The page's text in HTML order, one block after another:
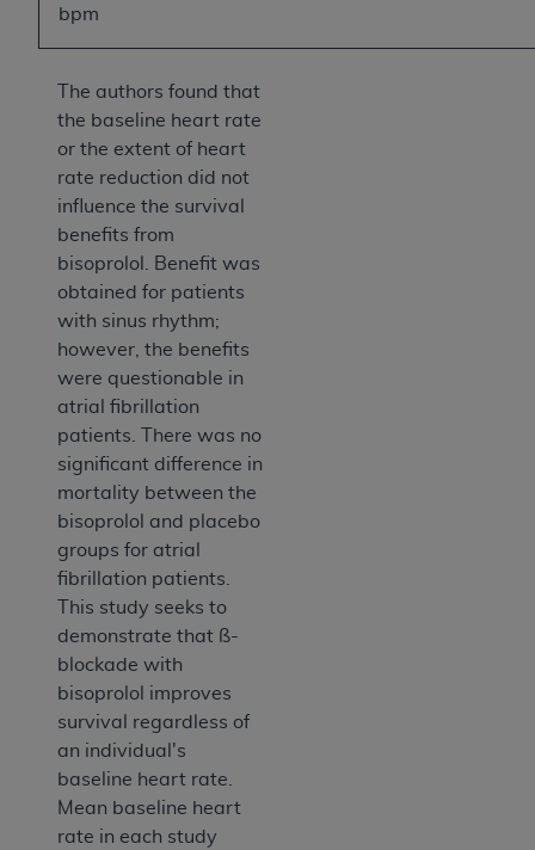
bpm
The authors found that
the baseline heart rate
or the extent of heart
rate reduction did not
influence the survival
benefits from
bisoprolol. Benefit was
obtained for patients
with sinus rhythm;
however, the benefits
were questionable in
atrial fibrillation
patients. There was no
significant difference in
mortality between the
bisoprolol and placebo
groups for atrial
fibrillation patients.
This study seeks to
demonstrate that ß-
blockade with
bisoprolol improves
survival regardless of
an individual's
baseline heart rate.
Mean baseline heart
rate in each study